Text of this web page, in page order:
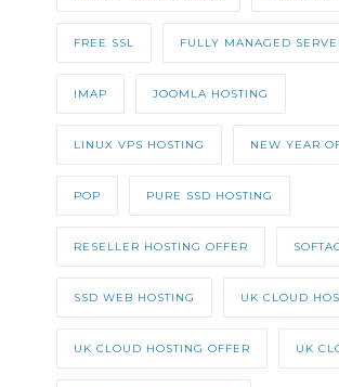
FREE SSL FULLY MANAGED
IMAP JOOMLA HOSTING
LINUX VPS HOSTING NEW YEAR
POP PURE SSD HOSTING
RESELLER HOSTING OFFER
SSD WEB HOSTING UK CLOUD
UK CLOUD HOSTING OFFER UK